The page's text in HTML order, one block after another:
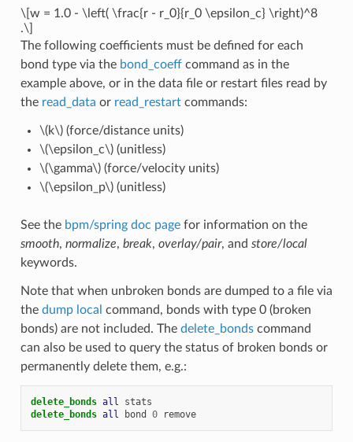
\[w = 1.0 - \left( \frac{r - r_0}{r_0 \epsilon_c} \right)^8
.\]
The following coefficients must be defined for each
bond type via the bond_coeffcommand as in the
example above, or in the data file or restart files read by
the read_data or read_restartcommands:
\(k\)(force/distance units)
\(\epsilon_c\)(unitless)
\(\gamma\)(force/velocity units)
\(\epsilon_p\)(unitless)
See the bpm/spring doc pagefor information on the
smooth, normalize, break, overlay/pair, and store/local
keywords.
Note that when unbroken bonds are dumped to a file via
the dump local command, bonds with type 0 (broken
bonds) are not included. The delete_bondscommand
can also be used to query the status of broken bonds or
permanently delete them, e.g.:
delete_bonds all
stats
delete_bonds all bond 0 remove